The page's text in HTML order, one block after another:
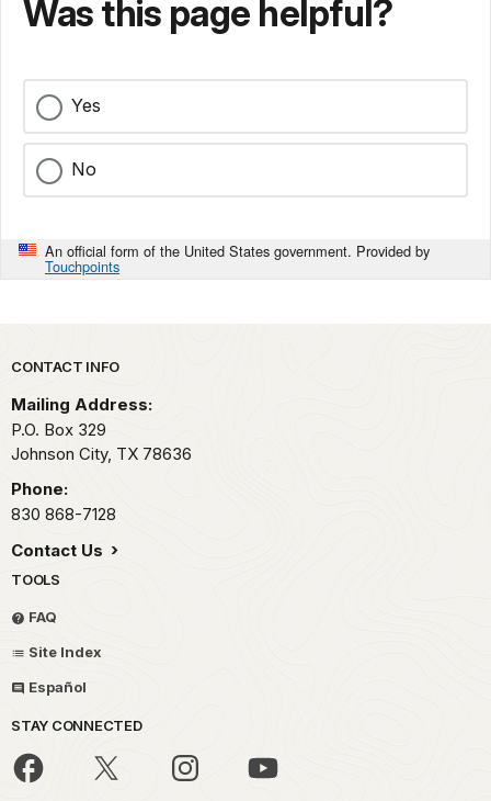
Was this page helpful?
Yes
No
An official form of the United States government. Provided by
Touchpoints
Park footer
CONTACT INFO
Mailing Address:
P.O. Box 329
Johnson City, TX 78636
Phone:
830 868-7128
Contact Us
TOOLS
FAQ
Site Index
Español
STAY CONNECTED